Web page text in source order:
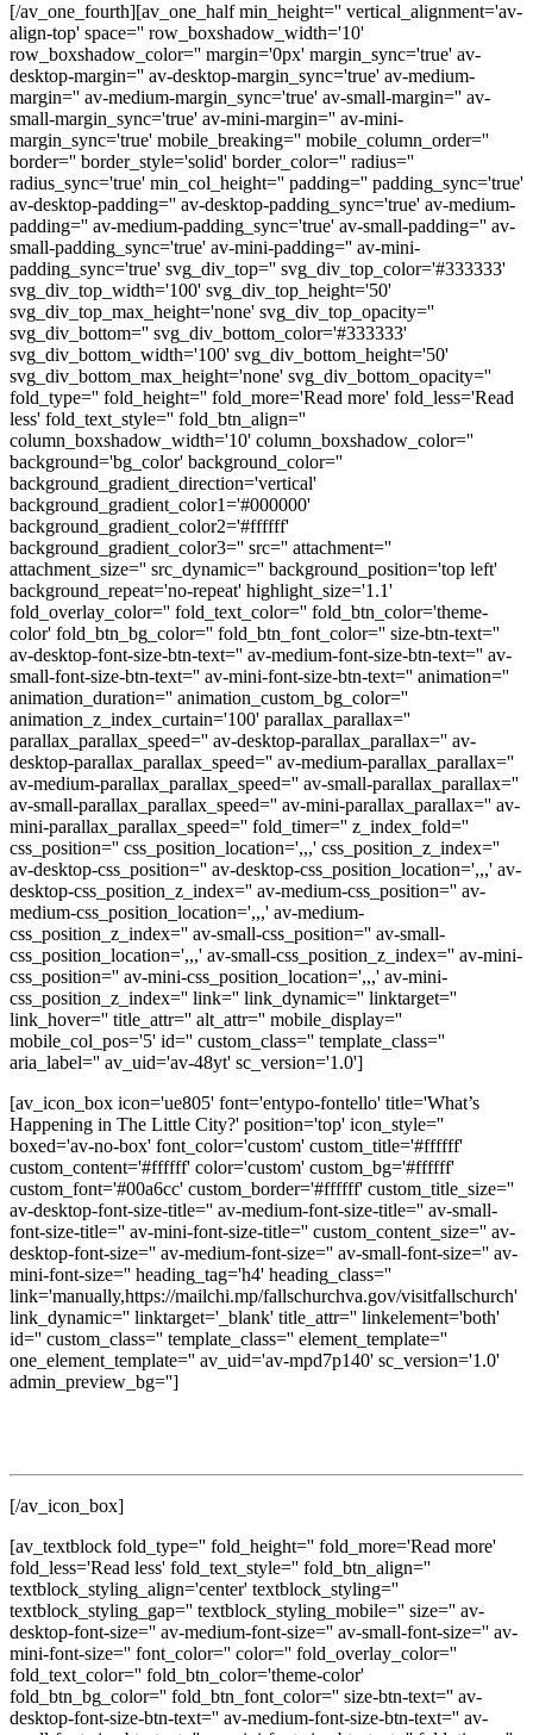
[/av_one_fourth][av_one_half min_height='' vertical_alignment='av-
align-top' space='' row_boxshadow_width='10'
row_boxshadow_color='' margin='0px' margin_sync='true' av-
desktop-margin='' av-desktop-margin_sync='true' av-medium-
margin='' av-medium-margin_sync='true' av-small-margin='' av-
small-margin_sync='true' av-mini-margin='' av-mini-
margin_sync='true' mobile_breaking='' mobile_column_order=''
border='' border_style='solid' border_color='' radius=''
radius_sync='true' min_col_height='' padding='' padding_sync='true'
av-desktop-padding='' av-desktop-padding_sync='true' av-medium-
padding='' av-medium-padding_sync='true' av-small-padding='' av-
small-padding_sync='true' av-mini-padding='' av-mini-
padding_sync='true' svg_div_top='' svg_div_top_color='#333333'
svg_div_top_width='100' svg_div_top_height='50'
svg_div_top_max_height='none' svg_div_top_opacity=''
svg_div_bottom='' svg_div_bottom_color='#333333'
svg_div_bottom_width='100' svg_div_bottom_height='50'
svg_div_bottom_max_height='none' svg_div_bottom_opacity=''
fold_type='' fold_height='' fold_more='Read more' fold_less='Read
less' fold_text_style='' fold_btn_align=''
column_boxshadow_width='10' column_boxshadow_color=''
background='bg_color' background_color=''
background_gradient_direction='vertical'
background_gradient_color1='#000000'
background_gradient_color2='#ffffff'
background_gradient_color3='' src='' attachment=''
attachment_size='' src_dynamic='' background_position='top left'
background_repeat='no-repeat' highlight_size='1.1'
fold_overlay_color='' fold_text_color='' fold_btn_color='theme-
color' fold_btn_bg_color='' fold_btn_font_color='' size-btn-text=''
av-desktop-font-size-btn-text='' av-medium-font-size-btn-text='' av-
small-font-size-btn-text='' av-mini-font-size-btn-text='' animation=''
animation_duration='' animation_custom_bg_color=''
animation_z_index_curtain='100' parallax_parallax=''
parallax_parallax_speed='' av-desktop-parallax_parallax='' av-
desktop-parallax_parallax_speed='' av-medium-parallax_parallax=''
av-medium-parallax_parallax_speed='' av-small-parallax_parallax=''
av-small-parallax_parallax_speed='' av-mini-parallax_parallax='' av-
mini-parallax_parallax_speed='' fold_timer='' z_index_fold=''
css_position='' css_position_location=',,,' css_position_z_index=''
av-desktop-css_position='' av-desktop-css_position_location=',,,' av-
desktop-css_position_z_index='' av-medium-css_position='' av-
medium-css_position_location=',,,' av-medium-
css_position_z_index='' av-small-css_position='' av-small-
css_position_location=',,,' av-small-css_position_z_index='' av-mini-
css_position='' av-mini-css_position_location=',,,' av-mini-
css_position_z_index='' link='' link_dynamic='' linktarget=''
link_hover='' title_attr='' alt_attr='' mobile_display=''
mobile_col_pos='5' id='' custom_class='' template_class=''
aria_label='' av_uid='av-48yt' sc_version='1.0']
[av_icon_box icon='ue805' font='entypo-fontello' title='What’s
Happening in The Little City?' position='top' icon_style=''
boxed='av-no-box' font_color='custom' custom_title='#ffffff'
custom_content='#ffffff' color='custom' custom_bg='#ffffff'
custom_font='#00a6cc' custom_border='#ffffff' custom_title_size=''
av-desktop-font-size-title='' av-medium-font-size-title='' av-small-
font-size-title='' av-mini-font-size-title='' custom_content_size='' av-
desktop-font-size='' av-medium-font-size='' av-small-font-size='' av-
mini-font-size='' heading_tag='h4' heading_class=''
link='manually,https://mailchi.mp/fallschurchva.gov/visitfallschurch'
link_dynamic='' linktarget='_blank' title_attr='' linkelement='both'
id='' custom_class='' template_class='' element_template=''
one_element_template='' av_uid='av-mpd7p140' sc_version='1.0'
admin_preview_bg='']
[/av_icon_box]
[av_textblock fold_type='' fold_height='' fold_more='Read more'
fold_less='Read less' fold_text_style='' fold_btn_align=''
textblock_styling_align='center' textblock_styling=''
textblock_styling_gap='' textblock_styling_mobile='' size='' av-
desktop-font-size='' av-medium-font-size='' av-small-font-size='' av-
mini-font-size='' font_color='' color='' fold_overlay_color=''
fold_text_color='' fold_btn_color='theme-color'
fold_btn_bg_color='' fold_btn_font_color='' size-btn-text='' av-
desktop-font-size-btn-text='' av-medium-font-size-btn-text='' av-